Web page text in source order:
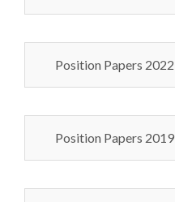
Position Papers 2022
Position Papers 2019